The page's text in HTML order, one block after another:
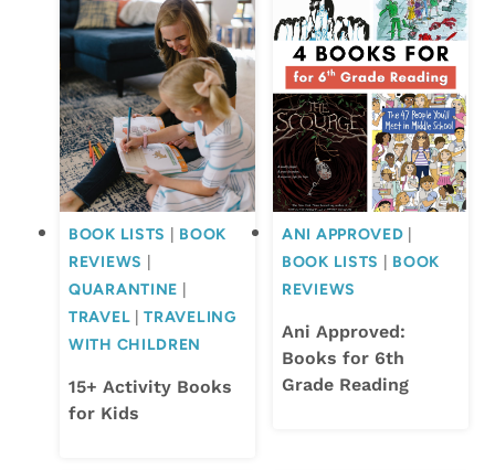
BOOK LISTS
BOOK
REVIEWS
QUARANTINE
TRAVEL |TRAVELING
WITH CHILDREN
15+ Activity Books
for Kids
ANI APPROVED
BOOK LISTS
BOOK
REVIEWS
Ani Approved:
Books for 6th
Grade Reading